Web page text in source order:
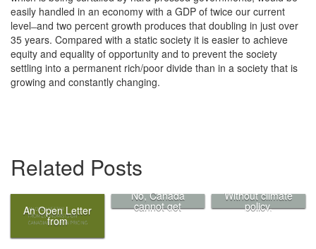
easily handled in an economy with a GDP of twice our current
level ̶ and two percent growth produces that doubling in just over
35 years. Compared with a static society it is easier to achieve
equity and equality of opportunity and to prevent the society
settling into a permanent rich/poor divide than in a society that is
growing and constantly changing.
Related Posts
An Open Letter
from
Canadian
No, Canada
cannot get
Without climate
policy,